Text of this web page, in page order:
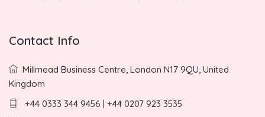
Contact Info
Millmead Business Centre, London N17 9QU, United
Kingdom
+44 0333 344 9456 | +44 0207 923 3535